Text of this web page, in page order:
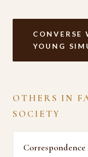
YOUNG
OTHERS IN
SOCIETY